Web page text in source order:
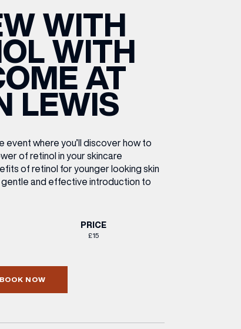
HERE
& CRAFT
BATTLE BARRESET: WHAT TO KEEP,
DITCH, NEW STYLE ARCADES
EPISODE OUT NOW!
PURSUIT – LEEDSBID SUMMER
WITH
WITH
AT
LEWIS
event where you’ll discover how to
of retinol in your skincare
of retinol for younger looking skin
and effective introduction to
PRICE
£15
BOOK NOW